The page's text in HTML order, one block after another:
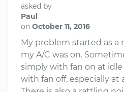
asked by
Paul
on October 11, 2016
My problem started as a
my A/C was on.
simply with fan on at
with fan off, especially at